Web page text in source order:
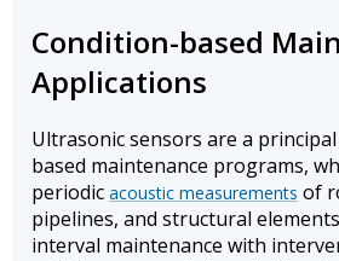
Condition-based
Applications
Ultrasonic sensors are a
based maintenance programs,
periodic acoustic measurements of
pipelines, and structural
interval maintenance with